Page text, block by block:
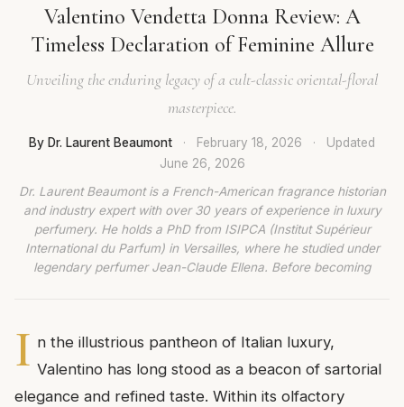
Valentino Vendetta Donna Review: A
Timeless Declaration of Feminine Allure
Unveiling the enduring legacy of a cult-classic oriental-floral
masterpiece.
By Dr. Laurent Beaumont · February 18, 2026 ·
Updated
June 26, 2026
Dr. Laurent Beaumont is a French-American fragrance historian
and industry expert with over 30 years of experience in luxury
perfumery. He holds a PhD from ISIPCA (Institut Supérieur
International du Parfum) in Versailles, where he studied under
legendary perfumer Jean-Claude Ellena. Before becoming
I n the illustrious pantheon of Italian luxury,
Valentino has long stood as a beacon of sartorial
elegance and refined taste. Within its olfactory